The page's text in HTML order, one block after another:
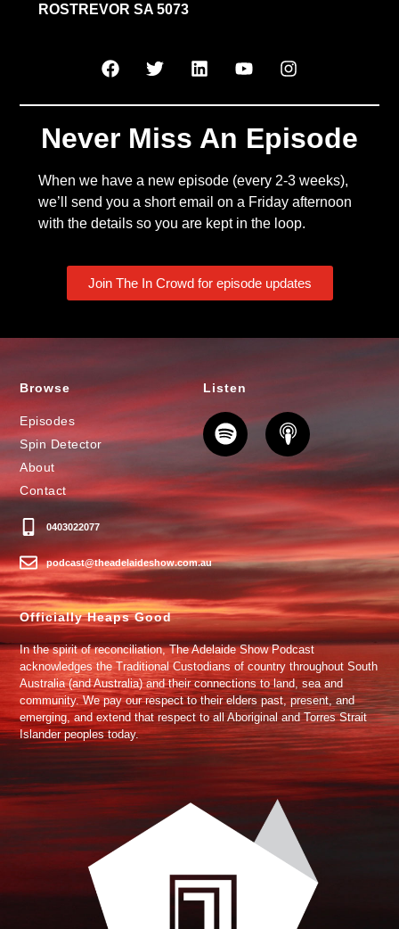
ROSTREVOR SA 5073
Never Miss An Episode
When we have a new episode (every 2-3 weeks),
we’ll send you a short email on a Friday afternoon
with the details so you are kept in the loop.
Join The In Crowd for episode updates
Browse
Episodes
Spin Detector
About
Contact
0403022077
podcast@theadelaideshow.com.au
Listen
Officially Heaps Good
In the spirit of reconciliation, The Adelaide Show Podcast
acknowledges the Traditional Custodians of country throughout South
Australia (and Australia) and their connections to land, sea and
community. We pay our respect to their elders past, present, and
emerging, and extend that respect to all Aboriginal and Torres Strait
Islander peoples today.